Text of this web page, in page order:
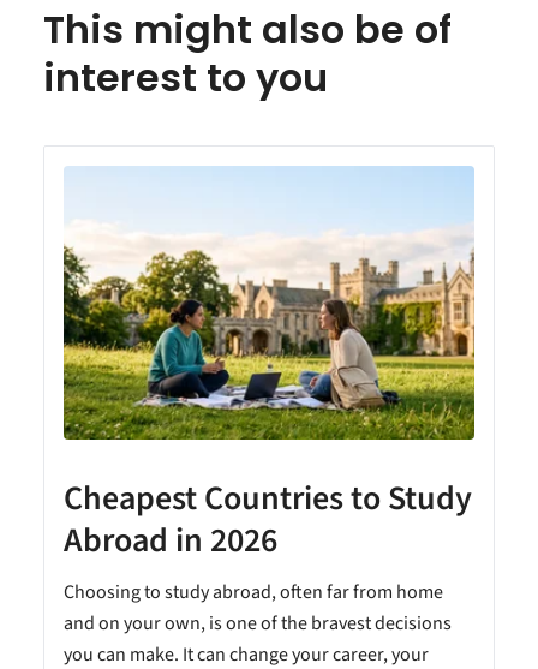
This might also be of
interest to you
Cheapest Countries to Study
Abroad in 2026
Choosing to study abroad, often far from home
and on your own, is one of the bravest decisions
you can make. It can change your career, your